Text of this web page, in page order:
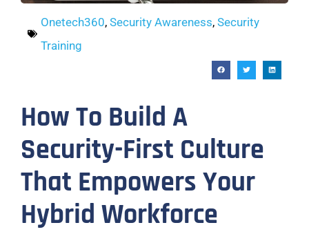
Onetech360, Security Awareness, Security
Training
How To Build A
Security-First Culture
That Empowers Your
Hybrid Workforce